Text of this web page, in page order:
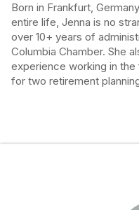
Born in Frankfurt,
entire life, Jenna is no
over 10+ years of
Columbia Chamber. She
experience working in the
for two retirement